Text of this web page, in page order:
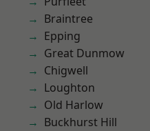
Braintree
Epping
Great Dunmow
Chigwell
Loughton
Old Harlow
Buckhurst Hill